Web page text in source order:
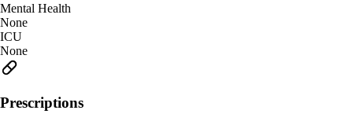
Mental Health
None
ICU
None
Prescriptions